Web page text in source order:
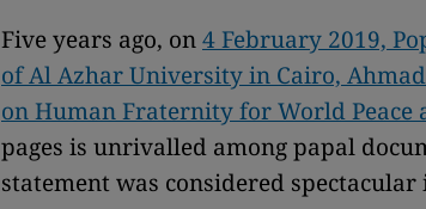
Five years ago, on4 February 2019,
of Al Azhar University in Cairo,
on Human Fraternity for World Peace
pages is unrivalled among papal
statement was considered